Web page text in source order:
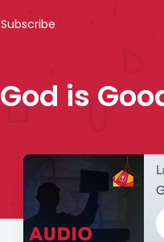
Subscribe
God is